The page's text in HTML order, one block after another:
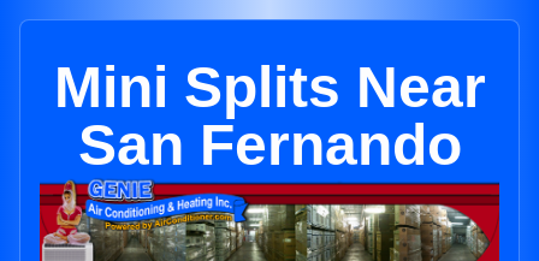
Mini Splits Near
San Fernando